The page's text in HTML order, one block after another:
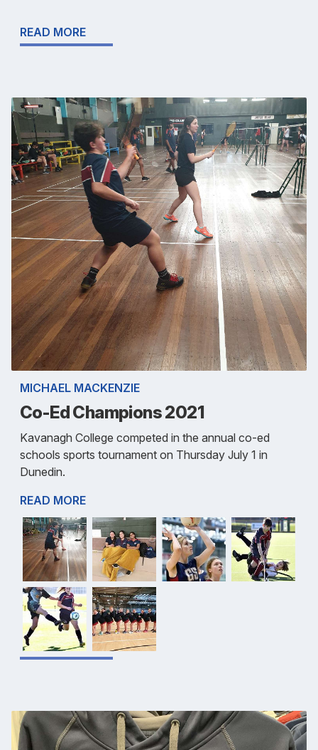
READ MORE
MICHAEL MACKENZIE
Co-Ed Champions 2021
Kavanagh College competed in the annual co-ed
schools sports tournament on Thursday July 1 in
Dunedin.
READ MORE